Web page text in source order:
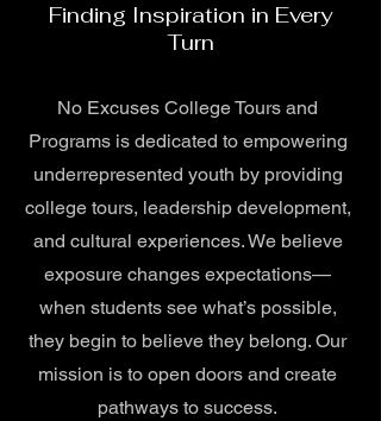
Finding Inspiration in Every
Turn
No Excuses College Tours and
Programs is dedicated to empowering
underrepresented youth by providing
college tours, leadership development,
and cultural experiences. We believe
exposure changes expectations—
when students see what’s possible,
they begin to believe they belong. Our
mission is to open doors and create
pathways to success.